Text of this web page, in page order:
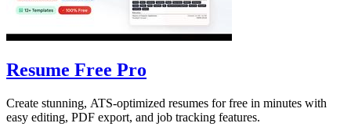
Resume Free Pro
Create stunning, ATS-optimized resumes for free in minutes with
easy editing, PDF export, and job tracking features.